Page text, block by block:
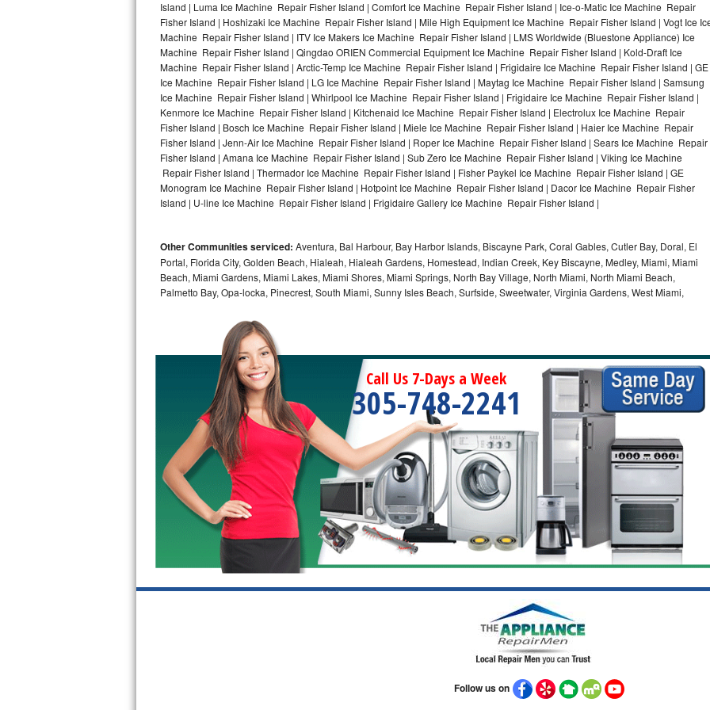
Bosch Axxis Repair
Bosch 500 Series Repair
Bosch 800 Series Repair
Samsung Aquajet Repair
Samsung Superspeed Repair
LG Studio Repair
LG Stackable Repair
LG Steam Repair
GE True Temp Repair
GE Triton Repair
Bosch Ascenta Repair
Bosch Nexxt Repair
Bosch Exxcel Repair
GE Profile Advantium Repair
Maytag Atlantis Repair
Sub-Zero Pro 48 Repair
Island | Luma Ice Machine Repair Fisher Island | Comfort Ice Machine Repair Fisher Island | Ice-o-Matic Ice Machine Repair
Fisher Island | Hoshizaki Ice Machine Repair Fisher Island | Mile High Equipment Ice Machine Repair Fisher Island | Vogt Ice
Machine Repair Fisher Island | ITV Ice Makers Ice Machine Repair Fisher Island | LMS Worldwide (Bluestone Appliance) Ice
Machine Repair Fisher Island | Qingdao ORIEN Commercial Equipment Ice Machine Repair Fisher Island | Kold-Draft Ice
Machine Repair Fisher Island | Arctic-Temp Ice Machine Repair Fisher Island | Frigidaire Ice Machine Repair Fisher Island | GE
Ice Machine Repair Fisher Island | LG Ice Machine Repair Fisher Island | Maytag Ice Machine Repair Fisher Island | Samsung
Ice Machine Repair Fisher Island | Whirlpool Ice Machine Repair Fisher Island | Frigidaire Ice Machine Repair Fisher Island |
Kenmore Ice Machine Repair Fisher Island | Kitchenaid Ice Machine Repair Fisher Island | Electrolux Ice Machine Repair
Fisher Island | Bosch Ice Machine Repair Fisher Island | Miele Ice Machine Repair Fisher Island | Haier Ice Machine Repair
Fisher Island | Jenn-Air Ice Machine Repair Fisher Island | Roper Ice Machine Repair Fisher Island | Sears Ice Machine Repair
Fisher Island | Amana Ice Machine Repair Fisher Island | Sub Zero Ice Machine Repair Fisher Island | Viking Ice Machine
Repair Fisher Island | Thermador Ice Machine Repair Fisher Island | Fisher Paykel Ice Machine Repair Fisher Island | GE
Monogram Ice Machine Repair Fisher Island | Hotpoint Ice Machine Repair Fisher Island | Dacor Ice Machine Repair Fisher
Island | U-line Ice Machine Repair Fisher Island | Frigidaire Gallery Ice Machine Repair Fisher Island |
Other Communities serviced: Aventura, Bal Harbour, Bay Harbor Islands, Biscayne Park, Coral Gables, Cutler Bay, Doral, El
Portal, Florida City, Golden Beach, Hialeah, Hialeah Gardens, Homestead, Indian Creek, Key Biscayne, Medley, Miami, Miami
Beach, Miami Gardens, Miami Lakes, Miami Shores, Miami Springs, North Bay Village, North Miami, North Miami Beach,
Palmetto Bay, Opa-locka, Pinecrest, South Miami, Sunny Isles Beach, Surfside, Sweetwater, Virginia Gardens, West Miami,
Call Us 7-Days a Week
305-748-2241
Follow us on